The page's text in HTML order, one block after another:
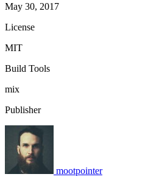
May 30, 2017
License
MIT
Build Tools
mix
Publisher
mootpointer